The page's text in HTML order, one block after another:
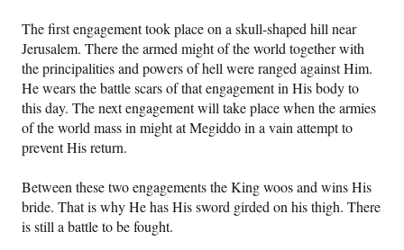
The first engagement took place on a skull-shaped hill near
Jerusalem. There the armed might of the world together with
the principalities and powers of hell were ranged against Him.
He wears the battle scars of that engagement in His body to
this day. The next engagement will take place when the armies
of the world mass in might at Megiddo in a vain attempt to
prevent His return.
Between these two engagements the King woos and wins His
bride. That is why He has His sword girded on his thigh. There
is still a battle to be fought.